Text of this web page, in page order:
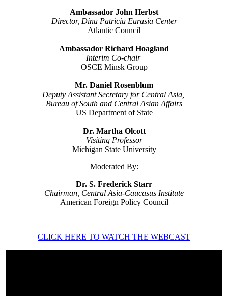
Ambassador John Herbst
Director, Dinu Patriciu Eurasia Center
Atlantic Council
Ambassador Richard Hoagland
Interim Co-chair
OSCE Minsk Group
Mr. Daniel Rosenblum
Deputy Assistant Secretary for Central Asia,
Bureau of South and Central Asian Affairs
US Department of State
Dr. Martha Olcott
Visiting Professor
Michigan State University
Moderated By:
Dr. S. Frederick Starr
Chairman, Central Asia-Caucasus Institute
American Foreign Policy Council
CLICK HERE TO WATCH THE WEBCAST